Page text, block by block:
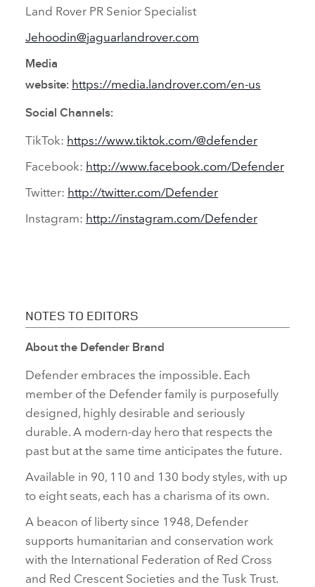
Land Rover PR Senior Specialist
Jehoodin@jaguarlandrover.com
Media
website: https://media.landrover.com/en‑us
Social Channels:
TikTok: https://www.tiktok.com/@defender
Facebook: http://www.facebook.com/Defender
Twitter: http://twitter.com/Defender
Instagram: http://instagram.com/Defender
NOTES TO EDITORS
About the Defender Brand
Defender embraces the impossible. Each
member of the Defender family is purposefully
designed, highly desirable and seriously
durable. A modern‑day hero that respects the
past but at the same time anticipates the future.
Available in 90, 110 and 130 body styles, with up
to eight seats, each has a charisma of its own.
A beacon of liberty since 1948, Defender
supports humanitarian and conservation work
with the International Federation of Red Cross
and Red Crescent Societies and the Tusk Trust.